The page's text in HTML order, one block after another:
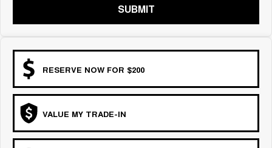
SUBMIT
RESERVE NOW FOR $200
VALUE MY TRADE-IN